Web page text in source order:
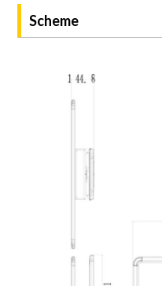
Scheme